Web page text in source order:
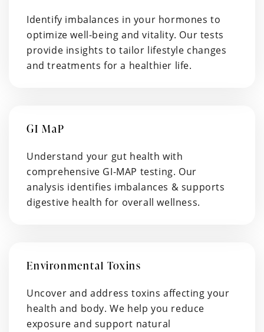
Identify imbalances in your hormones to
optimize well-being and vitality. Our tests
provide insights to tailor lifestyle changes
and treatments for a healthier life.
GI MaP
Understand your gut health with
comprehensive GI-MAP testing. Our
analysis identifies imbalances & supports
digestive health for overall wellness.
Environmental Toxins
Uncover and address toxins affecting your
health and body. We help you reduce
exposure and support natural